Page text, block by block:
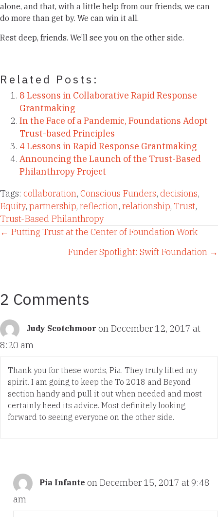
alone, and that, with a little help from our friends, we can
do more than get by. We can win it all.
Rest deep, friends. We’ll see you on the other side.
Related Posts:
8 Lessons in Collaborative Rapid Response
Grantmaking
In the Face of a Pandemic, Foundations Adopt
Trust-based Principles
4 Lessons in Rapid Response Grantmaking
Announcing the Launch of the Trust-Based
Philanthropy Project
Tags: collaboration, Conscious Funders, decisions,
Equity, partnership, reflection, relationship, Trust,
Trust-Based Philanthropy
Posts
navigation
← Putting Trust at the Center of Foundation Work
Funder Spotlight: Swift Foundation →
2 Comments
Judy Scotchmoor on December 12, 2017 at
8:20 am
Thank you for these words, Pia. They truly lifted my
spirit. I am going to keep the To 2018 and Beyond
section handy and pull it out when needed and most
certainly heed its advice. Most definitely looking
forward to seeing everyone on the other side.
Pia Infante on December 15, 2017 at 9:48
am